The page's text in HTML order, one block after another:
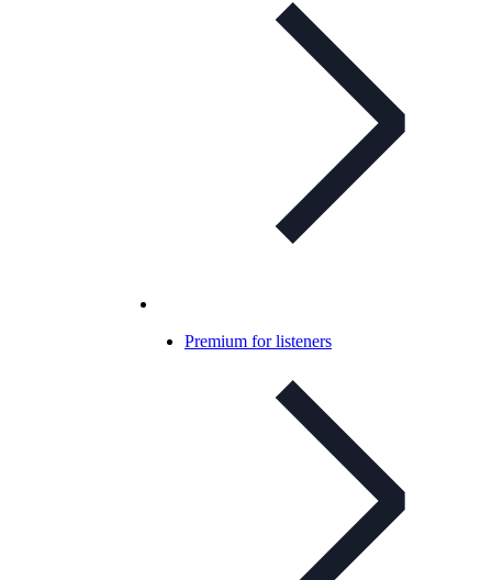
Premium for listeners